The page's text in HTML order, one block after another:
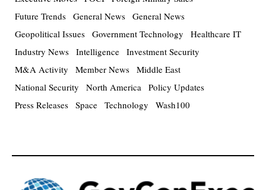
Future Trends General News General News
Geopolitical Issues Government Technology
Healthcare IT
Industry News Intelligence Investment Security
M&A Activity
Member News Middle East
National Security
North America Policy Updates
Press Releases Space Technology Wash100